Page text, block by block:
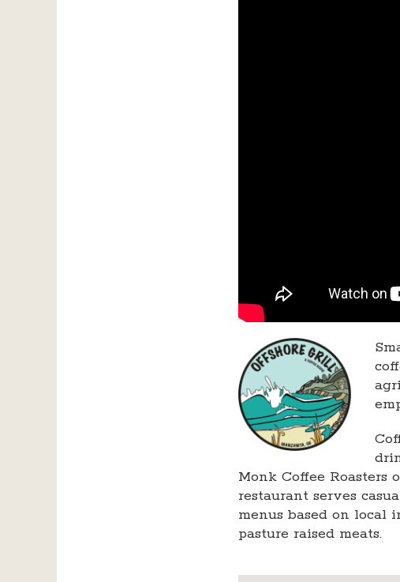
Monk Coffee Roasters
restaurant serves
menus based on local
pasture raised meats.